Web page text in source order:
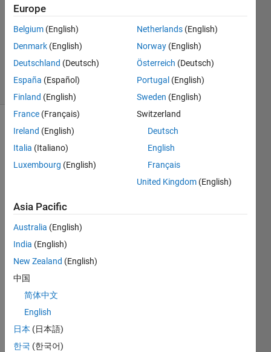
Answer
Updated
16 Dec
2021
16 Views
(30 days)
Show older
comments
trying
do an
iterati
ve
that
will
input
incre
asing
veloci
Europe
Belgium (English)
Denmark (English)
Deutschland (Deutsch)
España (Español)
Finland (English)
France (Français)
Ireland (English)
Italia (Italiano)
Luxembourg (English)
Netherlands (English)
Norway (English)
Österreich (Deutsch)
Portugal (English)
Sweden (English)
Switzerland
Deutsch
English
Français
United Kingdom (English)
Asia Pacific
Australia (English)
India (English)
New Zealand (English)
中国
简体中文
English
日本 (日本語)
한국 (한국어)